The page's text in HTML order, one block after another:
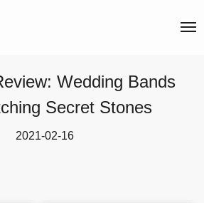
Wedding Bands
Secret Stones
2021-02-16